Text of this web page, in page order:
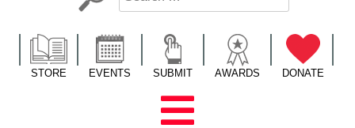
STORE EVENTS SUBMIT AWARDS DONATE